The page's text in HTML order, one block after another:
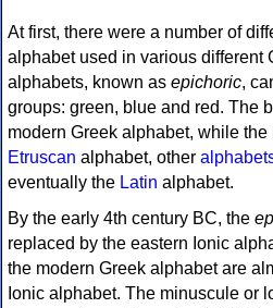
At first, there were a number of
alphabet used in various different
alphabets, known as epichoric,
groups: green, blue and red. The
modern Greek alphabet, while
Etruscan alphabet, other
eventually the Latin alphabet.
By the early 4th century BC, the
replaced by the eastern Ionic
the modern Greek alphabet are
Ionic alphabet. The minuscule or